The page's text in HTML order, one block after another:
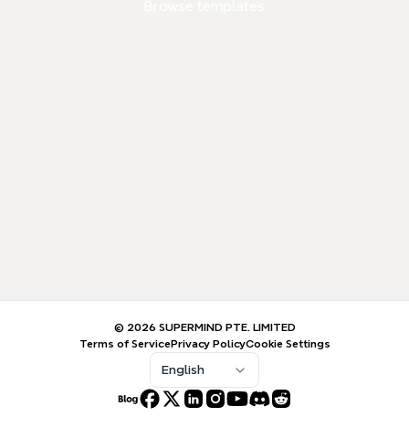
© 2026 SUPERMIND PTE. LIMITED
Terms of ServicePrivacy PolicyCookie Settings
English